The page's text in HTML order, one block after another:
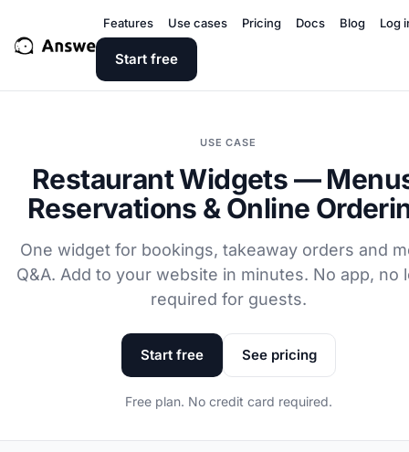
Features Use cases Pricing Docs Blog Log
Start free
USE CASE
Restaurant Widgets —
Reservations & Online
One widget for bookings, takeaway orders and
Q&A. Add to your website in minutes. No app, no
required for guests.
Start free See pricing
Free plan. No credit card required.